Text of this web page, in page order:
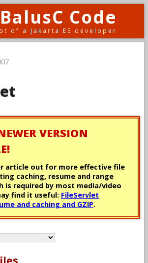
Code
of a Jakarta EE developer
VERSION
article out for more effective file
caching, resume and range
is required by most media/video
find it useful: FileServlet
and caching and GZIP.